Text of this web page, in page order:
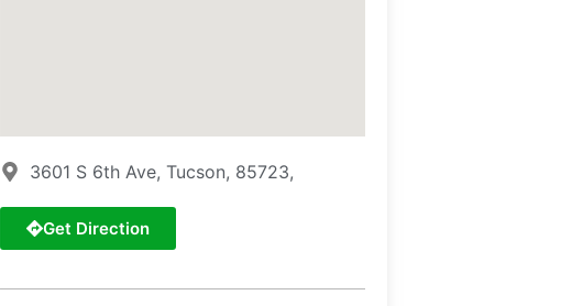
3601 S 6th Ave, Tucson, 85723,
Get Direction